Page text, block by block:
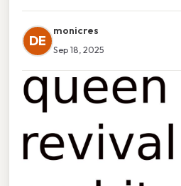
DE
monicres
Sep 18, 2025